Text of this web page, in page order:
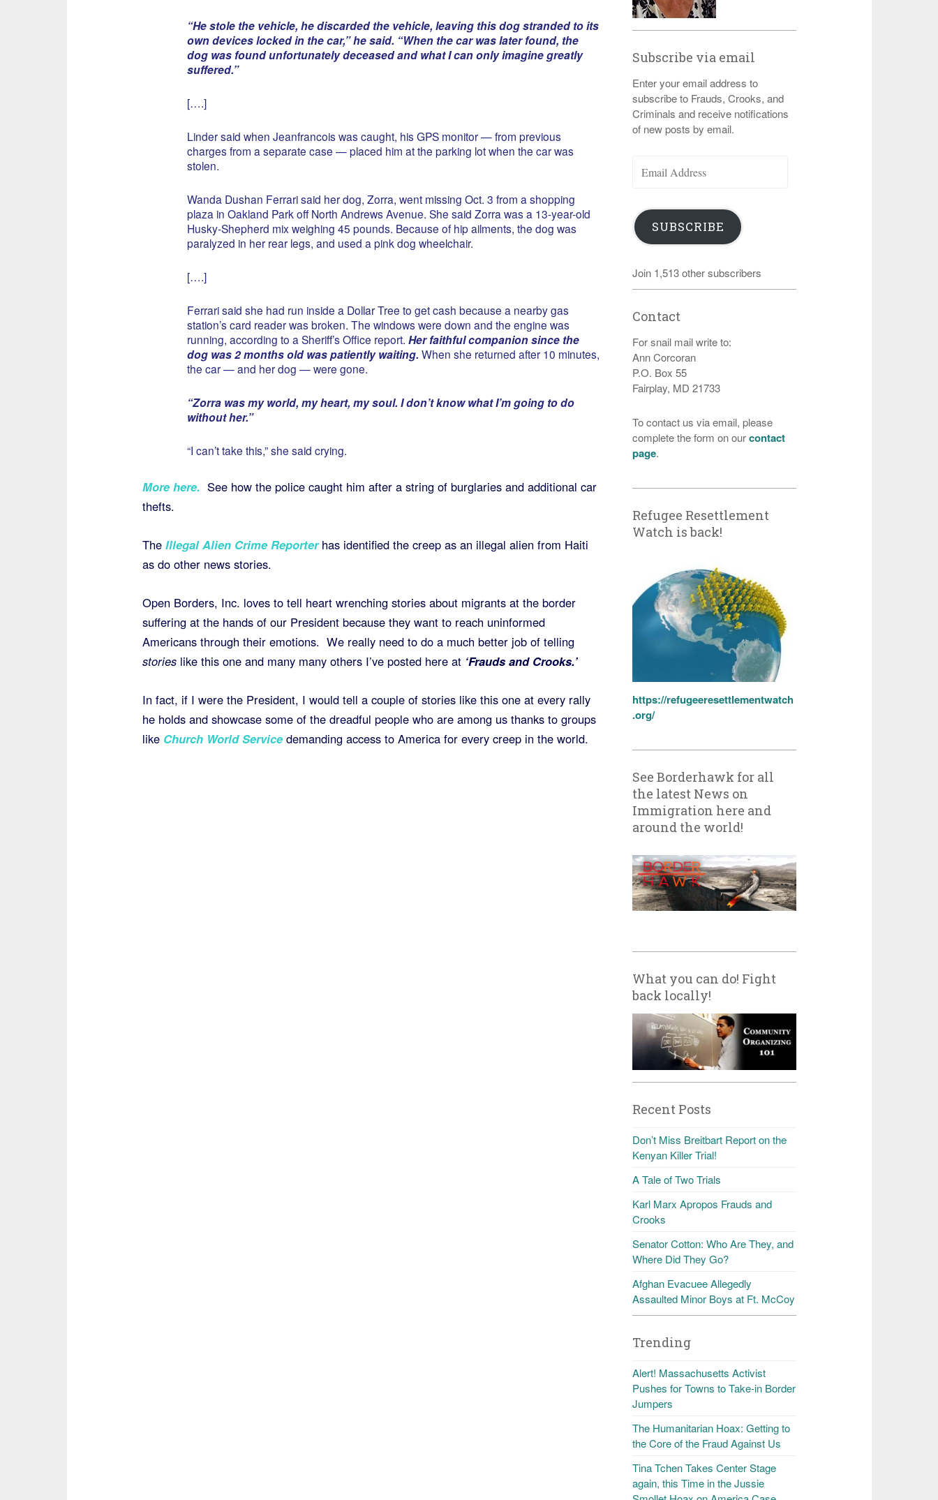
“He stole the vehicle, he discarded the vehicle, leaving this dog stranded to its
own devices locked in the car,” he said. “When the car was later found, the
dog was found unfortunately deceased and what I can only imagine greatly
suffered.”
[….]
Linder said when Jeanfrancois was caught, his GPS monitor — from previous
charges from a separate case — placed him at the parking lot when the car was
stolen.
Wanda Dushan Ferrari said her dog, Zorra, went missing Oct. 3 from a shopping
plaza in Oakland Park off North Andrews Avenue. She said Zorra was a 13-year-old
Husky-Shepherd mix weighing 45 pounds. Because of hip ailments, the dog was
paralyzed in her rear legs, and used a pink dog wheelchair.
[….]
Ferrari said she had run inside a Dollar Tree to get cash because a nearby gas
station’s card reader was broken. The windows were down and the engine was
running, according to a Sheriff’s Office report. Her faithful companion since the
dog was 2 months old was patiently waiting. When she returned after 10 minutes,
the car — and her dog — were gone.
“Zorra was my world, my heart, my soul. I don’t know what I’m going to do
without her.”
“I can’t take this,” she said crying.
More here. See how the police caught him after a string of burglaries and additional car
thefts.
TheIllegal Alien Crime Reporterhas identified the creep as an illegal alien from Haiti
as do other news stories.
Open Borders, Inc. loves to tell heart wrenching stories about migrants at the border
suffering at the hands of our President because they want to reach uninformed
Americans through their emotions. We really need to do a much better job of telling
storieslike this one and many many others I’ve posted here at‘Frauds and Crooks.’
In fact, if I were the President, I would tell a couple of stories like this one at every rally
he holds and showcase some of the dreadful people who are among us thanks to groups
like Church World Servicedemanding access to America for every creep in the world.
Subscribe via email
Enter your email address to
subscribe to Frauds, Crooks, and
Criminals and receive notifications
of new posts by email.
Address
SUBSCRIBE
Join 1,513 other subscribers
Contact
For snail mail write to:
Ann Corcoran
P.O. Box 55
Fairplay, MD 21733
To contact us via email, please
complete the form on ourcontact
page.
Refugee Resettlement
Watch is back!
https://refugeeresettlementwatch
.org/
See Borderhawk for all
the latest News on
Immigration here and
around the world!
What you can do! Fight
back locally!
Recent Posts
Don’t Miss Breitbart Report on the
Kenyan Killer Trial!
A Tale of Two Trials
Karl Marx Apropos Frauds and
Crooks
Senator Cotton: Who Are They, and
Where Did They Go?
Afghan Evacuee Allegedly
Assaulted Minor Boys at Ft. McCoy
Trending
Alert! Massachusetts Activist
Pushes for Towns to Take-in Border
Jumpers
The Humanitarian Hoax: Getting to
the Core of the Fraud Against Us
Tina Tchen Takes Center Stage
again, this Time in the Jussie